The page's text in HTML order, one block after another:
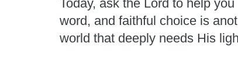
Today, ask the Lord to help
word, and faithful choice is
world that deeply needs His